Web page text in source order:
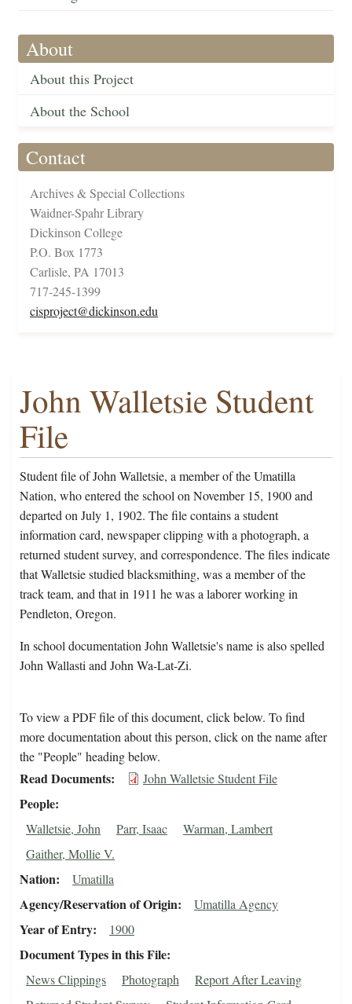
About
About this Project
About the School
Contact
Archives & Special Collections
Waidner-Spahr Library
Dickinson College
P.O. Box 1773
Carlisle, PA 17013
717-245-1399
cisproject@dickinson.edu
John Walletsie Student
File
Student file of John Walletsie, a member of the Umatilla
Nation, who entered the school on November 15, 1900 and
departed on July 1, 1902. The file contains a student
information card, newspaper clipping with a photograph, a
returned student survey, and correspondence. The files indicate
that Walletsie studied blacksmithing, was a member of the
track team, and that in 1911 he was a laborer working in
Pendleton, Oregon.
In school documentation John Walletsie's name is also spelled
John Wallasti and John Wa-Lat-Zi.
To view a PDF file of this document, click below. To find
more documentation about this person, click on the name after
the "People" heading below.
Read Documents John Walletsie Student File
People
Walletsie, John Parr, Isaac
Warman, Lambert
Gaither, Mollie V.
Nation Umatilla
Agency/Reservation of Origin Umatilla Agency
Year of Entry 1900
Document Types in this File
News Clippings Photograph
Report After Leaving